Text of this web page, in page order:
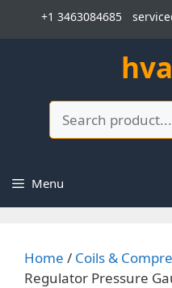
+1 3463084685
Menu
Home / Coils &
Regulator Pressure